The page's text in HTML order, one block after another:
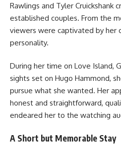
Rawlings and Tyler Cruickshank
established couples. From the
viewers were captivated by her
personality.
During her time on Love Island,
sights set on Hugo Hammond,
pursue what she wanted. Her
honest and straightforward,
endeared her to the watching
A Short but Memorable Stay